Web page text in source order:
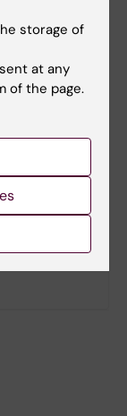
useful?
storage of
at any
of the page.